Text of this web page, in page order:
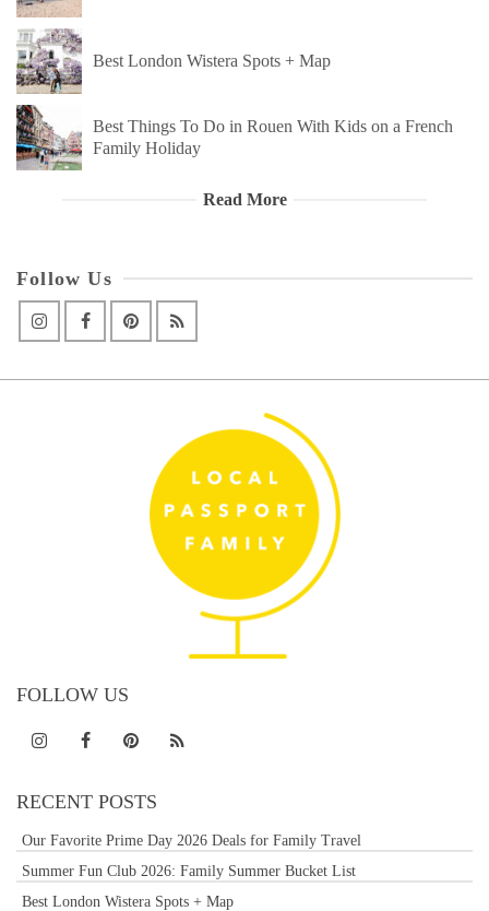
Best London Wistera Spots + Map
Best Things To Do in Rouen With Kids on a French
Family Holiday
Read More
Follow Us
FOLLOW US
RECENT POSTS
Our Favorite Prime Day 2026 Deals for Family Travel
Summer Fun Club 2026: Family Summer Bucket List
Best London Wistera Spots + Map